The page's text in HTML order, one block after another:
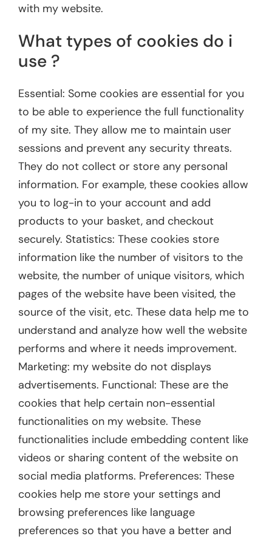
with my website.
What types of cookies do i
use ?
Essential: Some cookies are essential for you
to be able to experience the full functionality
of my site. They allow me to maintain user
sessions and prevent any security threats.
They do not collect or store any personal
information. For example, these cookies allow
you to log-in to your account and add
products to your basket, and checkout
securely. Statistics: These cookies store
information like the number of visitors to the
website, the number of unique visitors, which
pages of the website have been visited, the
source of the visit, etc. These data help me to
understand and analyze how well the website
performs and where it needs improvement.
Marketing: my website do not displays
advertisements. Functional: These are the
cookies that help certain non-essential
functionalities on my website. These
functionalities include embedding content like
videos or sharing content of the website on
social media platforms. Preferences: These
cookies help me store your settings and
browsing preferences like language
preferences so that you have a better and